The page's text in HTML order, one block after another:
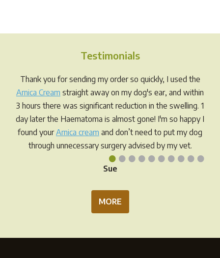
The
the
Testimonials
••••••••••
Thank you for sending my order so quickly, I used the
Arnica Cream straight away on my dog's ear, and within
3 hours there was significant reduction in the swelling. 1
day later the Haematoma is almost gone! I'm so happy I
found yourArnica cream and don’t need to put my dog
through unnecessary surgery advised by my vet.
Sue
MORE